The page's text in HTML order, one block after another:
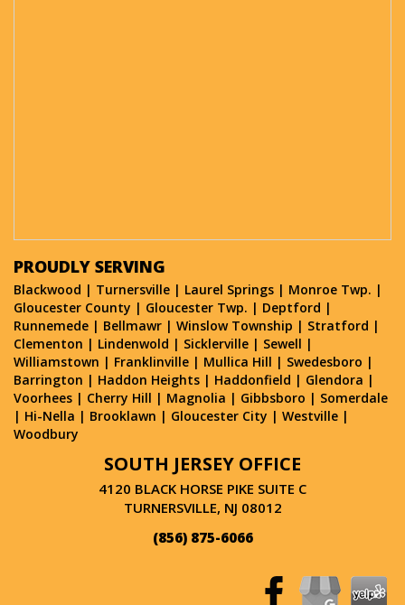
PROUDLY SERVING
Blackwood | Turnersville | Laurel Springs | Monroe Twp. |
Gloucester County | Gloucester Twp. | Deptford |
Runnemede | Bellmawr | Winslow Township | Stratford |
Clementon | Lindenwold | Sicklerville | Sewell |
Williamstown | Franklinville | Mullica Hill | Swedesboro |
Barrington | Haddon Heights | Haddonfield | Glendora |
Voorhees | Cherry Hill | Magnolia | Gibbsboro | Somerdale
| Hi-Nella | Brooklawn | Gloucester City | Westville |
Woodbury
SOUTH JERSEY OFFICE
4120 BLACK HORSE PIKE SUITE C
TURNERSVILLE, NJ 08012
(856) 875-6066